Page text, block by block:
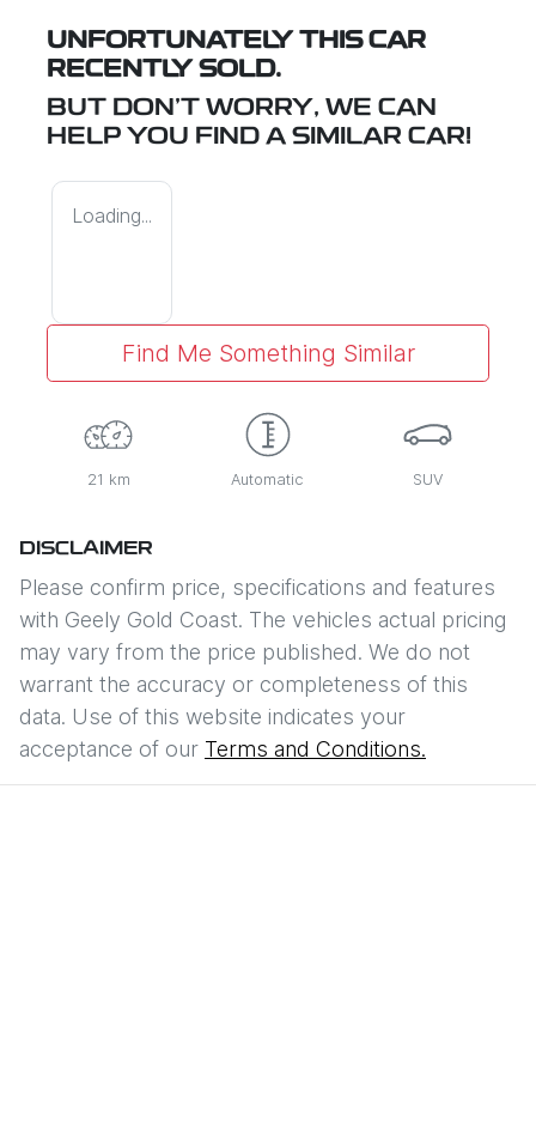
UNFORTUNATELY THIS CAR
RECENTLY SOLD.
BUT DON'T WORRY, WE CAN
HELP YOU FIND A SIMILAR CAR!
Loading...
Find Me Something Similar
21 km Automatic SUV
DISCLAIMER
Please confirm price, specifications and features
with Geely Gold Coast. The vehicles actual pricing
may vary from the price published. We do not
warrant the accuracy or completeness of this
data. Use of this website indicates your
acceptance of our Terms and Conditions.